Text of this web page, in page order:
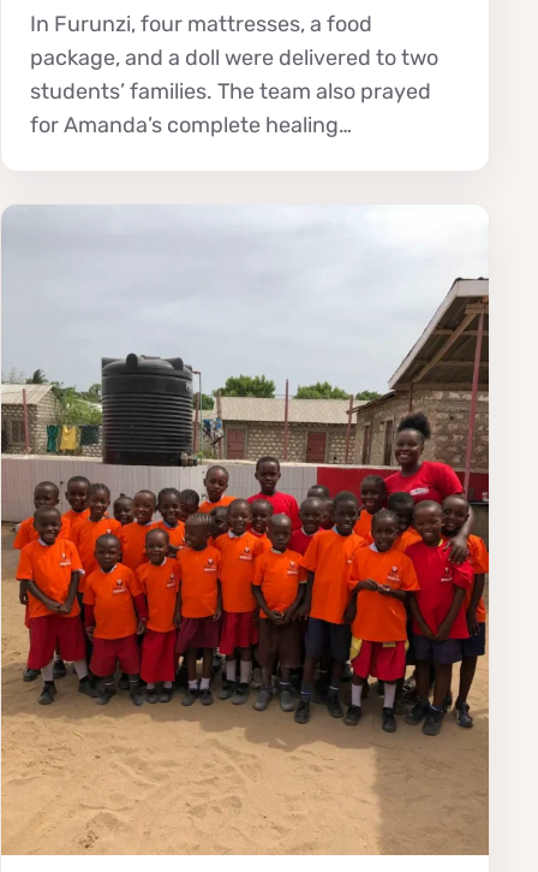
In Furunzi, four mattresses, a food
package, and a doll were delivered to two
students’ families. The team also prayed
for Amanda’s complete healing…